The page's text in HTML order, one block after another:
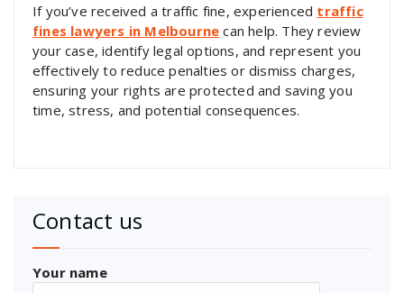
If you’ve received a traffic fine, experienced traffic
fines lawyers in Melbourne can help. They review
your case, identify legal options, and represent you
effectively to reduce penalties or dismiss charges,
ensuring your rights are protected and saving you
time, stress, and potential consequences.
Contact us
Your name